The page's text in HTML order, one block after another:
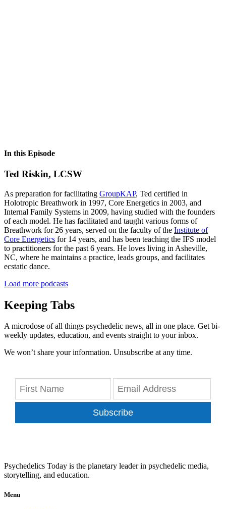
In this Episode
Ted Riskin, LCSW
As preparation for facilitating GroupKAP, Ted certified in
Holotropic Breathwork in 1997, Core Energetics in 2003, and
Internal Family Systems in 2009, having studied with the founders
of each model. He has facilitated and taught various forms of
Breathwork for 26 years, served on the faculty of the Institute of
Core Energetics for 14 years, and has been teaching the IFS model
to practitioners for the past 6 years. He loves living in Asheville,
NC, where he maintains a practice, leads groups, and facilitates
ecstatic dance.
Load more podcasts
Keeping Tabs
A microdose of all things psychedelic news, all in one place. Get bi-
weekly updates, education, and events straight to your inbox.
We won’t share your information. Unsubscribe at any time.
Subscribe
Psychedelics Today is the planetary leader in psychedelic media,
storytelling, and education.
Menu